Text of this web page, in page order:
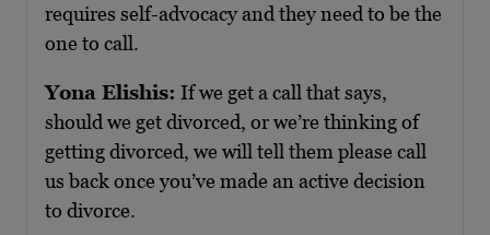
requires self-advocacy and they need to be the
one to call.
Yona Elishis: If we get a call that says,
should we get divorced, or we’re thinking of
getting divorced, we will tell them please call
us back once you’ve made an active decision
to divorce.